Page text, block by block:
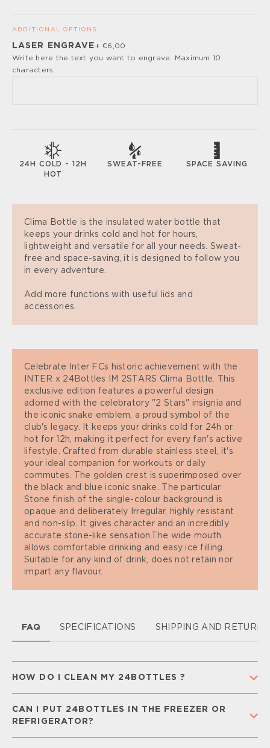
ADDITIONAL OPTIONS
Please, turn off your ad blocker or enable javascript for
the full customize experience.
LASER ENGRAVE+ €6,00
Write here the text you want to engrave. Maximum 10
characters.
24H COLD - 12H
HOT
SWEAT-FREE SPACE SAVING
Clima Bottle is the insulated water bottle that
keeps your drinks cold and hot for hours,
lightweight and versatile for all your needs. Sweat-
free and space-saving, it is designed to follow you
in every adventure.
Add more functions with useful lids and
accessories.
Celebrate Inter FCs historic achievement with the
INTER x 24Bottles IM 2STARS Clima Bottle. This
exclusive edition features a powerful design
adorned with the celebratory "2 Stars" insignia and
the iconic snake emblem, a proud symbol of the
club's legacy. It keeps your drinks cold for 24h or
hot for 12h, making it perfect for every fan's active
lifestyle. Crafted from durable stainless steel, it's
your ideal companion for workouts or daily
commutes. The golden crest is superimposed over
the black and blue iconic snake. The particular
Stone finish of the single-colour background is
opaque and deliberately Irregular, highly resistant
and non-slip. It gives character and an incredibly
accurate stone-like sensation.The wide mouth
allows comfortable drinking and easy ice filling.
Suitable for any kind of drink, does not retain nor
impart any flavour.
FAQ SPECIFICATIONS SHIPPING AND RETURN
HOW DO I CLEAN MY 24BOTTLES ?
everyday use,separate all components(cap,
straw, and silicone gaskets) and
regularlywith warm water and mild soap. Rinse
CAN I PUT 24BOTTLES IN THE FREEZER OR
REFRIGERATOR?